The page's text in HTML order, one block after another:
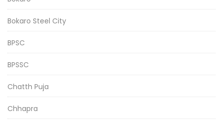
Bokaro Steel City
BPSC
BPSSC
Chatth Puja
Chhapra